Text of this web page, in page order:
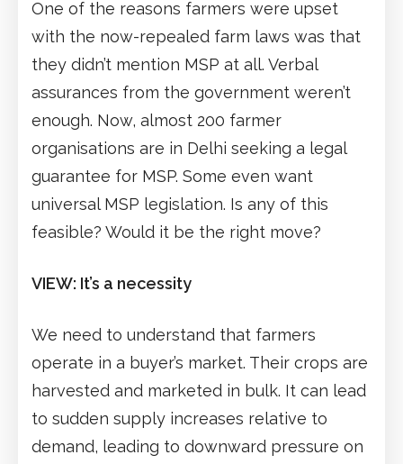
One of the reasons farmers were upset
with the now-repealed farm laws was that
they didn’t mention MSP at all. Verbal
assurances from the government weren’t
enough. Now, almost 200 farmer
organisations are in Delhi seeking a legal
guarantee for MSP. Some even want
universal MSP legislation. Is any of this
feasible? Would it be the right move?
VIEW: It’s a necessity
We need to understand that farmers
operate in a buyer’s market. Their crops are
harvested and marketed in bulk. It can lead
to sudden supply increases relative to
demand, leading to downward pressure on